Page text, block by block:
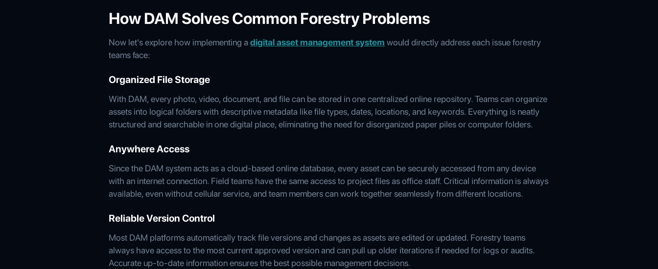
How DAM Solves Common Forestry Problems
Now let's explore how implementing a digital asset management system would directly address each issue forestry
teams face:
Organized File Storage
With DAM, every photo, video, document, and file can be stored in one centralized online repository. Teams can organize
assets into logical folders with descriptive metadata like file types, dates, locations, and keywords. Everything is neatly
structured and searchable in one digital place, eliminating the need for disorganized paper piles or computer folders.
Anywhere Access
Since the DAM system acts as a cloud-based online database, every asset can be securely accessed from any device
with an internet connection. Field teams have the same access to project files as office staff. Critical information is always
available, even without cellular service, and team members can work together seamlessly from different locations.
Reliable Version Control
Most DAM platforms automatically track file versions and changes as assets are edited or updated. Forestry teams
always have access to the most current approved version and can pull up older iterations if needed for logs or audits.
Accurate up-to-date information ensures the best possible management decisions.